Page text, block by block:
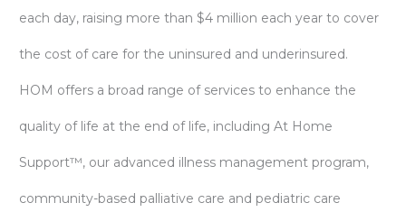
each day, raising more than $4 million each year to cover
the cost of care for the uninsured and underinsured.
HOM offers a broad range of services to enhance the
quality of life at the end of life, including At Home
Support™, our advanced illness management program,
community-based palliative care and pediatric care